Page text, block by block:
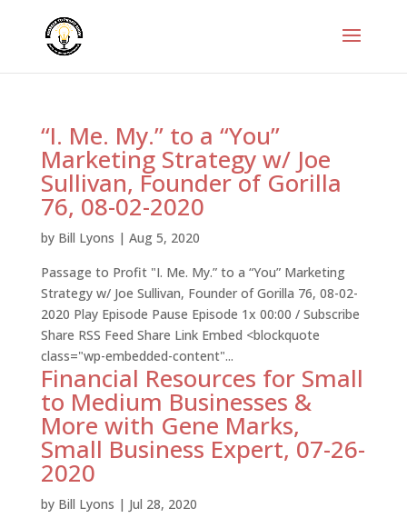
“I. Me. My.” to a “You”
Marketing Strategy w/ Joe
Sullivan, Founder of Gorilla
76, 08-02-2020
by Bill Lyons | Aug 5, 2020
Passage to Profit "I. Me. My.” to a “You” Marketing
Strategy w/ Joe Sullivan, Founder of Gorilla 76, 08-02-
2020 Play Episode Pause Episode 1x 00:00 / Subscribe
Share RSS Feed Share Link Embed <blockquote
class="wp-embedded-content"...
Financial Resources for Small
to Medium Businesses &
More with Gene Marks,
Small Business Expert, 07-26-
2020
by Bill Lyons | Jul 28, 2020